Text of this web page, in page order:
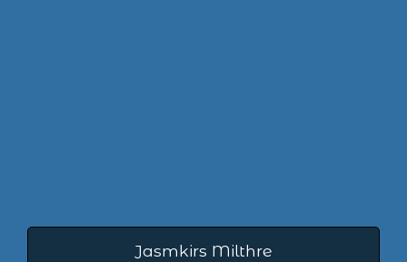
Jasmkirs Milthre